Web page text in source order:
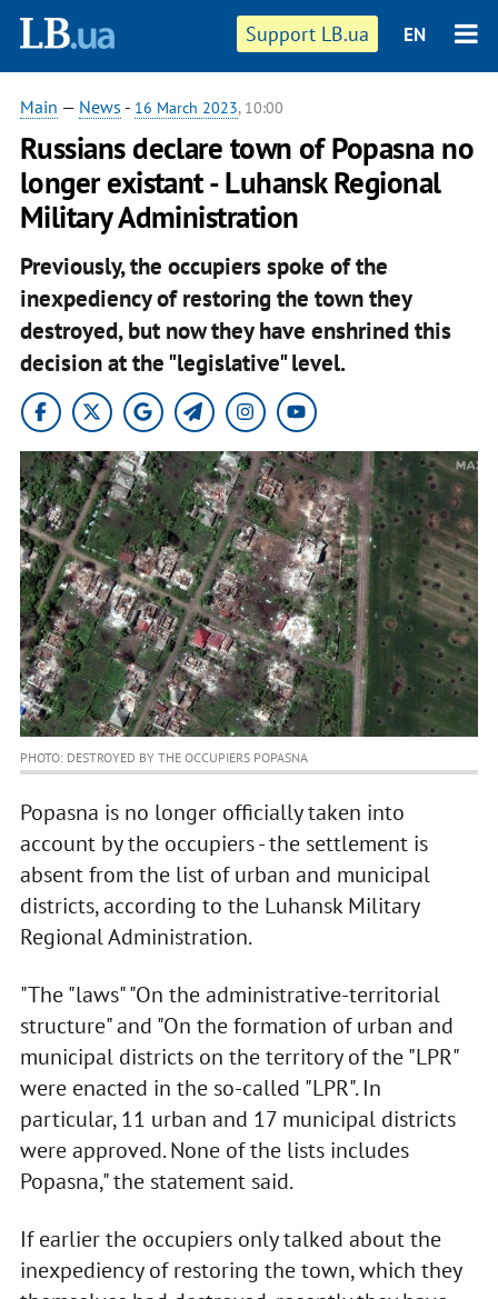
Support LB.ua EN
Main — News - 16 March 2023, 10:00
Russians declare town of Popasna no
longer existant - Luhansk Regional
Military Administration
Previously, the occupiers spoke of the
inexpediency of restoring the town they
destroyed, but now they have enshrined this
decision at the "legislative" level.
PHOTO: DESTROYED BY THE OCCUPIERS POPASNA
Popasna is no longer officially taken into
account by the occupiers - the settlement is
absent from the list of urban and municipal
districts, according to the Luhansk Military
Regional Administration.
"The "laws" "On the administrative-territorial
structure" and "On the formation of urban and
municipal districts on the territory of the "LPR"
were enacted in the so-called "LPR". In
particular, 11 urban and 17 municipal districts
were approved. None of the lists includes
Popasna," the statement said.
If earlier the occupiers only talked about the
inexpediency of restoring the town, which they